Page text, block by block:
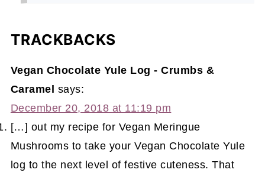
TRACKBACKS
Vegan Chocolate Yule Log - Crumbs &
Caramel says:
December 20, 2018 at 11:19 pm
[…] out my recipe for Vegan Meringue
Mushrooms to take your Vegan Chocolate Yule
log to the next level of festive cuteness. That